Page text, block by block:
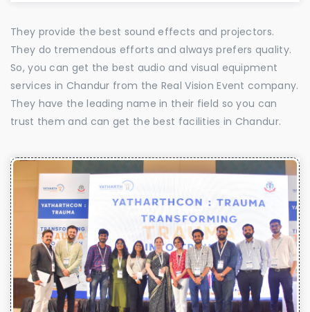
They provide the best sound effects and projectors.
They do tremendous efforts and always prefers quality.
So, you can get the best audio and visual equipment
services in Chandur from the Real Vision Event company.
They have the leading name in their field so you can
trust them and can get the best facilities in Chandur.